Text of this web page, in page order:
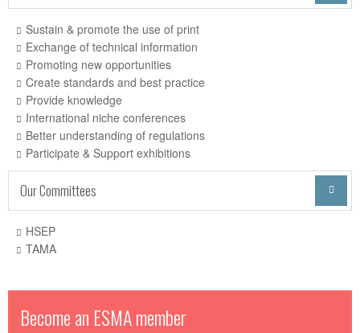
Sustain & promote the use of print
Exchange of technical information
Promoting new opportunities
Create standards and best practice
Provide knowledge
International niche conferences
Better understanding of regulations
Participate & Support exhibitions
Our Committees 
HSEP
TAMA
Become an ESMA member